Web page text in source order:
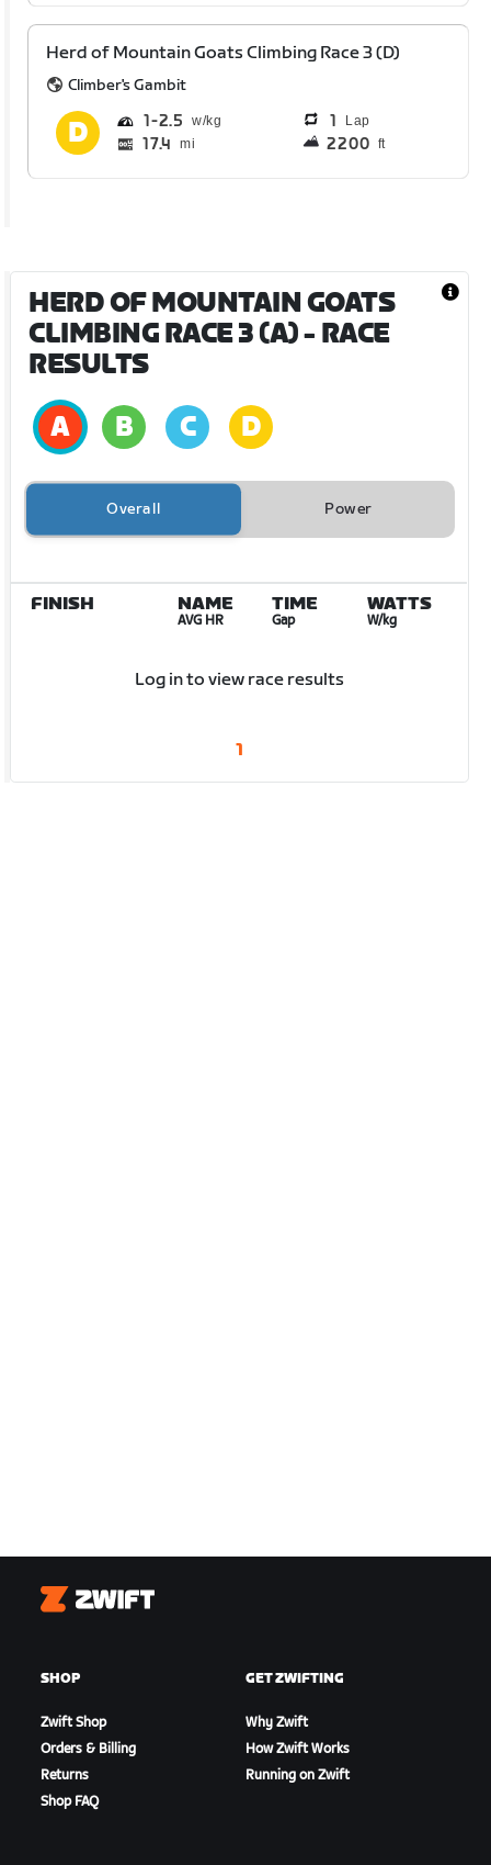
Herd of Mountain Goats Climbing Race 3 (D)
Climber's Gambit
1 2.5 1 Lap
17.4 mi 2200 ft
HERD OF MOUNTAIN GOATS
CLIMBING RACE 3 (A)- RACE
RESULTS
Overall Power
FINISH NAME
AVG HR
TIME
Gap
WATTS
W/kg
Log in to view race results
1
Zwift
SHOP
Zwift Shop
Orders & Billing
Returns
Shop FAQ
GET ZWIFTING
Why Zwift
How Zwift Works
Running on Zwift